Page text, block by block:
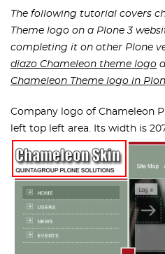
The following tutorial covers
Theme logo on a Plone 3
completing it on other Plone
diazo Chameleon theme logo
Chameleon Theme logo in
Company logo of Chameleon
left top left area. Its width is